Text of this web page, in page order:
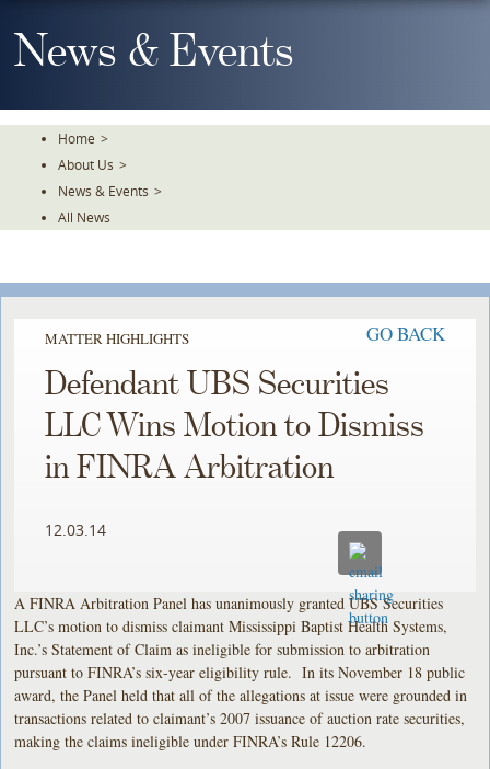
To
TheNews & Events
Home >
About Us >
News & Events >
All News
MATTER HIGHLIGHTS GO BACK
Defendant UBS Securities
LLC Wins Motion to Dismiss
in FINRA Arbitration
12.03.14
A FINRA Arbitration Panel has unanimously granted UBS Securities
LLC’s motion to dismiss claimant Mississippi Baptist Health Systems,
Inc.’s Statement of Claim as ineligible for submission to arbitration
pursuant to FINRA’s six-year eligibility rule. In its November 18 public
award, the Panel held that all of the allegations at issue were grounded in
transactions related to claimant’s 2007 issuance of auction rate securities,
making the claims ineligible under FINRA’s Rule 12206.